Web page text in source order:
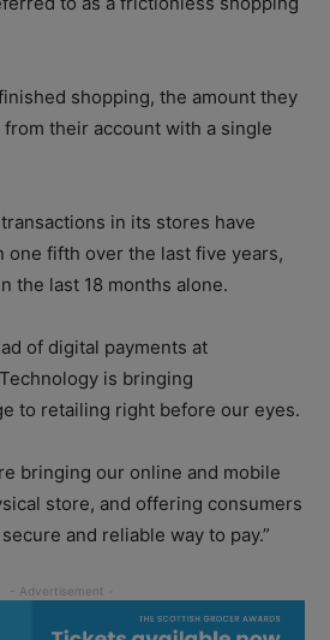
shopping, the amount they
their account with a single
in its stores have
one fifth over the last five years,
the last 18 months alone.
of digital payments at
is bringing
to retailing right before our eyes.
bringing our online and mobile
store, and offering consumers
and reliable way to pay.”